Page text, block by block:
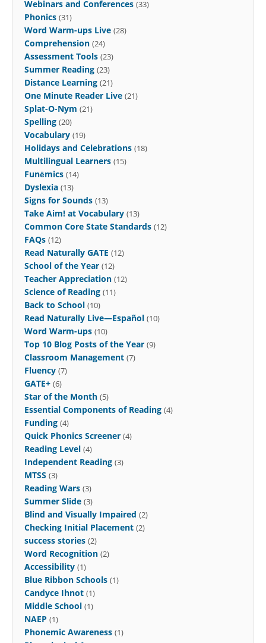
Webinars and Conferences (33)
Phonics (31)
Word Warm-ups Live (28)
Comprehension (24)
Assessment Tools (23)
Summer Reading (23)
Distance Learning (21)
One Minute Reader Live (21)
Splat-O-Nym (21)
Spelling (20)
Vocabulary (19)
Holidays and Celebrations (18)
Multilingual Learners (15)
Funēmics (14)
Dyslexia (13)
Signs for Sounds (13)
Take Aim! at Vocabulary (13)
Common Core State Standards (12)
FAQs (12)
Read Naturally GATE (12)
School of the Year (12)
Teacher Appreciation (12)
Science of Reading (11)
Back to School (10)
Read Naturally Live—Español (10)
Word Warm-ups (10)
Top 10 Blog Posts of the Year (9)
Classroom Management (7)
Fluency (7)
GATE+ (6)
Star of the Month (5)
Essential Components of Reading (4)
Funding (4)
Quick Phonics Screener (4)
Reading Level (4)
Independent Reading (3)
MTSS (3)
Reading Wars (3)
Summer Slide (3)
Blind and Visually Impaired (2)
Checking Initial Placement (2)
success stories (2)
Word Recognition (2)
Accessibility (1)
Blue Ribbon Schools (1)
Candyce Ihnot (1)
Middle School (1)
NAEP (1)
Phonemic Awareness (1)